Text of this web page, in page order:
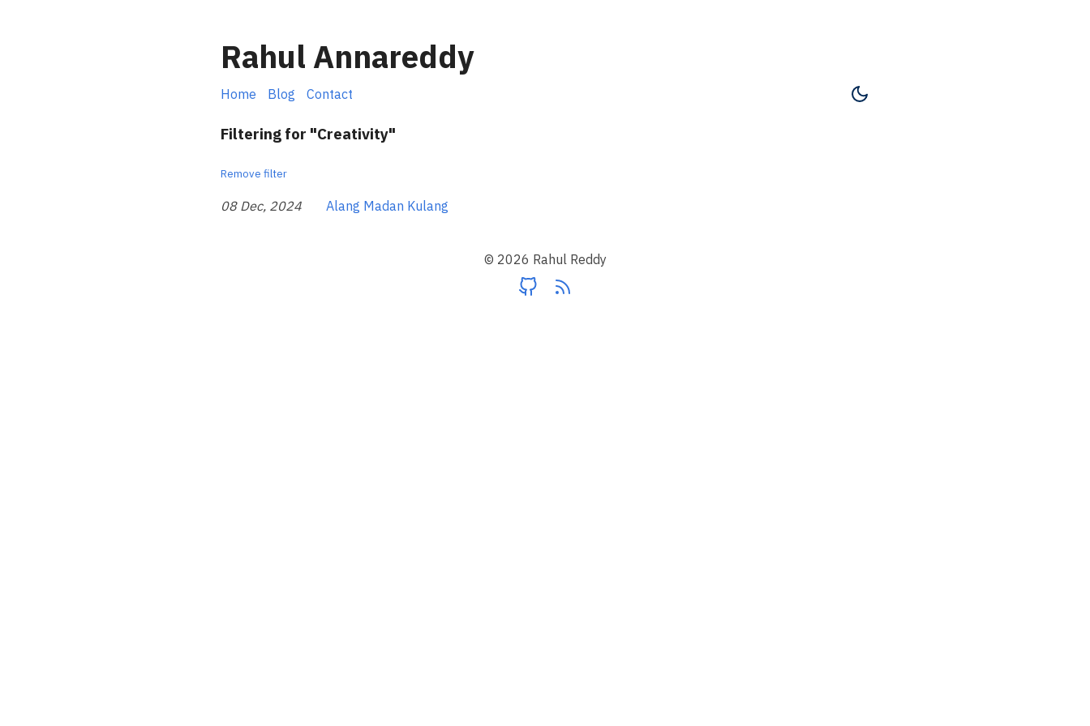
Rahul Annareddy
Home Blog Contact
Filtering for "Creativity"
Remove filter
08 Dec, 2024 Alang Madan Kulang
© 2026 Rahul Reddy